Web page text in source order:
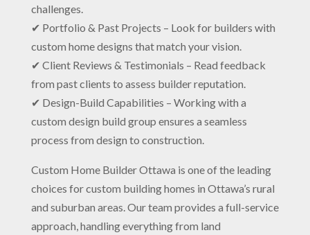
challenges.
✔ Portfolio & Past Projects – Look for builders with
custom home designs that match your vision.
✔ Client Reviews & Testimonials – Read feedback
from past clients to assess builder reputation.
✔ Design-Build Capabilities – Working with a
custom design build group ensures a seamless
process from design to construction.
Custom Home Builder Ottawa is one of the leading
choices for custom building homes in Ottawa’s rural
and suburban areas. Our team provides a full-service
approach, handling everything from land